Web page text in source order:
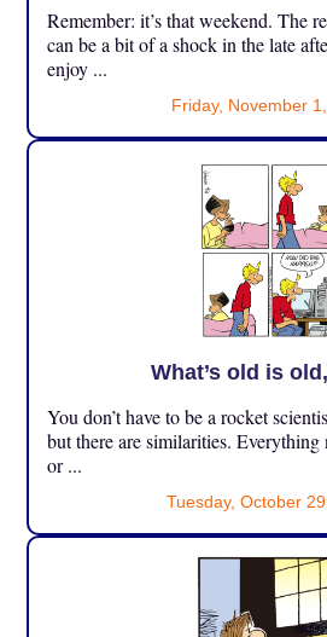
Remember: it’s that weekend. The
can be a bit of a shock in the late
enjoy ...
Friday, November
What’s old is
You don’t have to be a rocket
but there are similarities. Everything
or ...
Tuesday, October